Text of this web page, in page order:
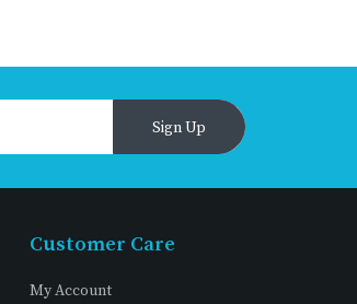
Sign Up
Customer Care
My Account